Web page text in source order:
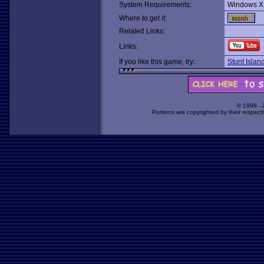
System Requirements:
Windows
Where to get it:
Related Links:
Links:
If you like this game, try:
Stunt
© 1998 -
Portions are copyrighted by their